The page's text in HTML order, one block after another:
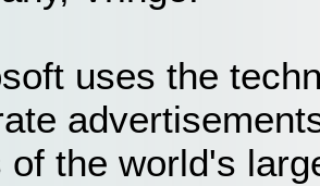
uses the
of the world's